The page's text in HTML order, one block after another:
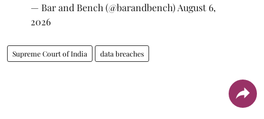
— Bar and Bench (@barandbench) August 6,
2026
Supreme Court of India data breaches